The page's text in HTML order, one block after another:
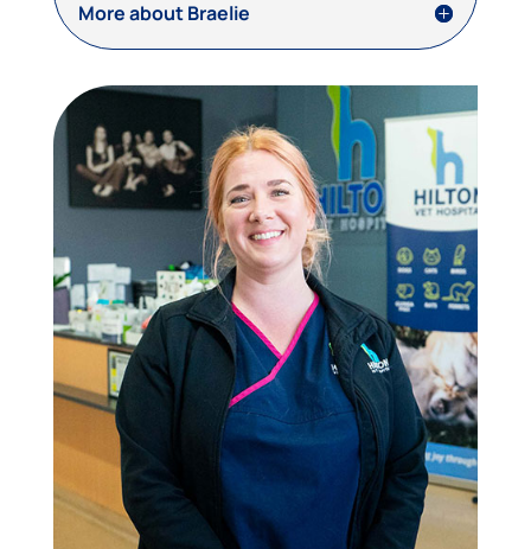
More about Braelie